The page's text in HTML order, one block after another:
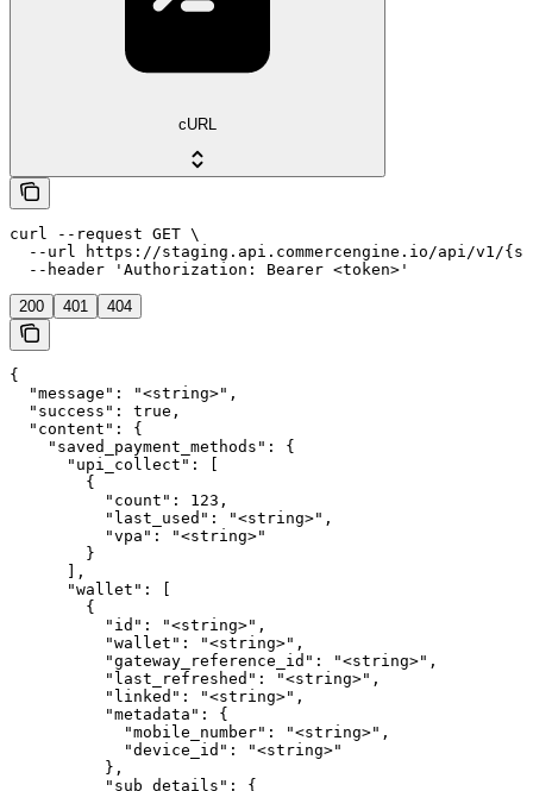
cURL
curl --request GET \
--url https://staging.api.commercengine.io/api/v1/
  --header 'Authorization: Bearer <token>'
200 401 404
{
  "message": "<string>",
  "success": true,
  "content": {
    "saved_payment_methods": {
      "upi_collect": [
        {
          "count": 123,
          "last_used": "<string>",
          "vpa": "<string>"
        }
      ],
      "wallet": [
        {
          "id": "<string>",
          "wallet": "<string>",
          "gateway_reference_id": "<string>",
          "last_refreshed": "<string>",
          "linked": "<string>",
          "metadata": {
            "mobile_number": "<string>",
            "device_id": "<string>"
          },
          "sub_details": {